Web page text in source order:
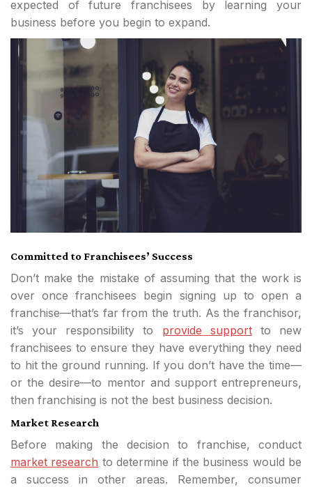
expected of future franchisees by learning your
business before you begin to expand.
Committed to Franchisees’ Success
Don’t make the mistake of assuming that the work is
over once franchisees begin signing up to open a
franchise—that’s far from the truth. As the franchisor,
it’s your responsibility to provide supportto new
franchisees to ensure they have everything they need
to hit the ground running. If you don’t have the time—
or the desire—to mentor and support entrepreneurs,
then franchising is not the best business decision.
Market Research
Before making the decision to franchise, conduct
market research to determine if the business would be
a success in other areas. Remember, consumer